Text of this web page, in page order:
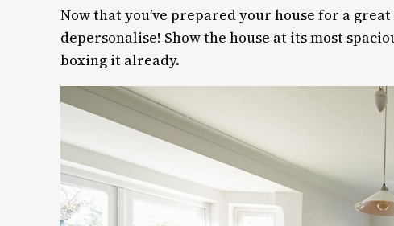
Now that you’ve prepared your house for a
depersonalise! Show the house at its most
boxing it already.